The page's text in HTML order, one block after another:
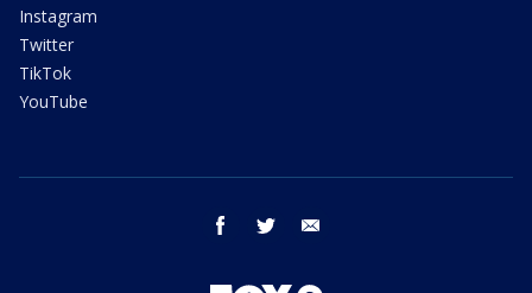
Instagram
Twitter
TikTok
YouTube
facebook twitter